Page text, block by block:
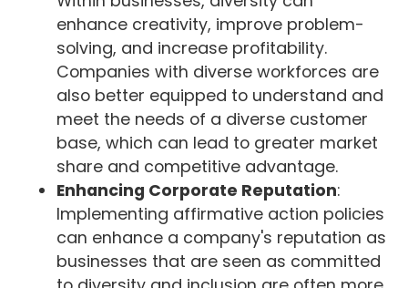
enhance creativity, improve problem-
solving, and increase profitability.
Companies with diverse workforces are
also better equipped to understand and
meet the needs of a diverse customer
base, which can lead to greater market
share and competitive advantage.
Enhancing Corporate Reputation:
Implementing affirmative action policies
can enhance a company's reputation as
businesses that are seen as committed